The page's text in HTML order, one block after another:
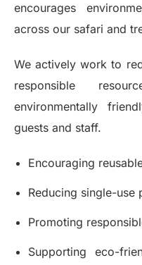
encourages
across our safari and
We actively work to
responsible
environmentally
guests and staff.
Encouraging
Reducing single-use
Promoting
Supporting eco-